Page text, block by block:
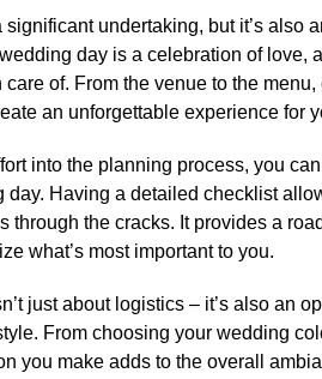
undertaking, but it’s also
day is a celebration of love,
of.​ From the venue to the
an unforgettable experience for
into the planning process, you
day.​ Having a detailed checklist
through the cracks.​ It provides a
what’s most important to you.​
just about logistics – it’s also an
From choosing your wedding
you make adds to the overall